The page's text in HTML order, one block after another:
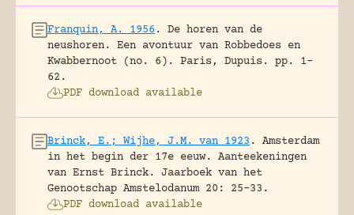
Franquin, A. 1956 .
De horen van de
neushoren. Een avontuur van Robbedoes en
Kwabbernoot (no. 6).
Paris, Dupuis.
pp. 1-
62.
PDF download available
Brinck, E.; Wijhe, J.M. van 1923 .
Amsterdam
in het begin der 17e eeuw. Aanteekeningen
van Ernst Brinck.
Jaarboek van het
Genootschap Amstelodanum 20: 25-33.
PDF download available